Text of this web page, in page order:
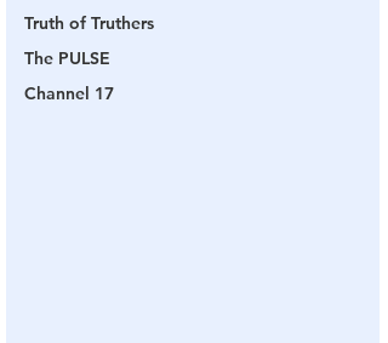
Truth of Truthers
The PULSE
Channel 17